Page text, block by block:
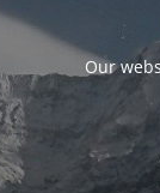
Our